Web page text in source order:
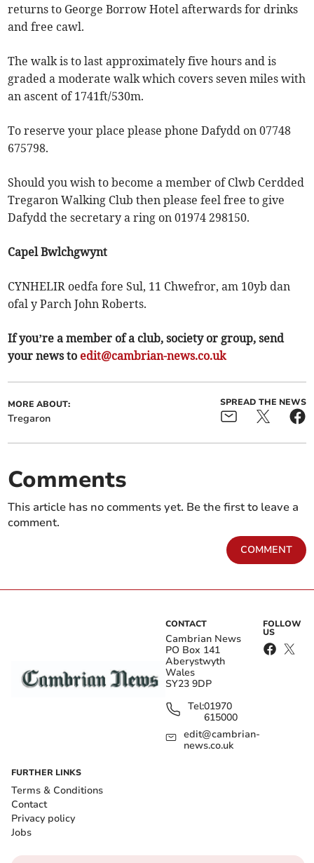
returns to George Borrow Hotel afterwards for drinks
and free cawl.
The walk is to last approximately five hours and is
graded a moderate walk which covers seven miles with
an ascent of 1741ft/530m.
To reserve your place please phone Dafydd on 07748
675798.
Should you wish to become a member of Clwb Cerdded
Tregaron Walking Club then please feel free to give
Dafydd the secretary a ring on 01974 298150.
Capel Bwlchgwynt
CYNHELIR oedfa fore Sul, 11 Chwefror, am 10yb dan
ofal y Parch John Roberts.
If you’re a member of a club, society or group, send
your news to edit@cambrian-news.co.uk
MORE ABOUT:
Tregaron
SPREAD THE NEWS
Comments
This article has no comments yet. Be the first to leave a
comment.
COMMENT
CONTACT
Cambrian News
PO Box 141
Aberystwyth
Wales
SY23 9DP
Tel:01970
615000
edit@cambrian-
news.co.uk
FOLLOW
US
FURTHER LINKS
Terms & Conditions
Contact
Privacy policy
Jobs